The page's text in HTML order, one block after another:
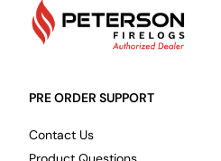
PRE ORDER SUPPORT
Contact Us